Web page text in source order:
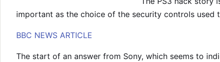
important as the choice of the security controls used
BBC NEWS ARTICLE
The start of an answer from Sony, which seems to